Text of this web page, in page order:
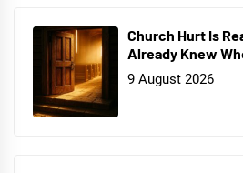
Church Hurt Is
Already Knew
9 August 2026